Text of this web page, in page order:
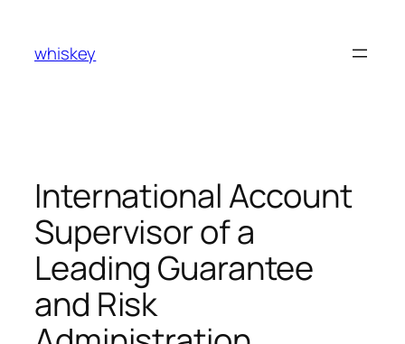
content
whiskey
International Account
Supervisor of a
Leading Guarantee
and Risk